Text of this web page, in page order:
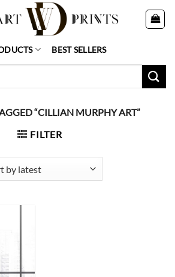
BEST SELLERS
“CILLIAN MURPHY ART”
FILTER